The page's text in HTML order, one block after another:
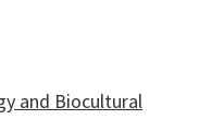
and Biocultural